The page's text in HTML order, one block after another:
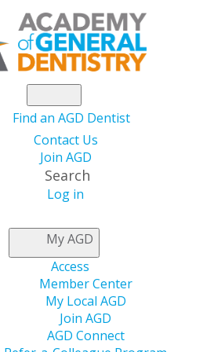
Find an AGD Dentist
Contact Us
Join AGD
Search
Log in
My AGD
Access
Member Center
My Local AGD
Join AGD
AGD Connect
of
Working